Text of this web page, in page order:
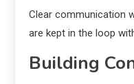
Clear communication
are kept in the loop
Building